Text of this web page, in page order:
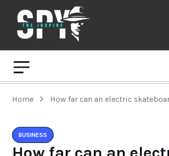
Home How far can an electric
BUSINESS